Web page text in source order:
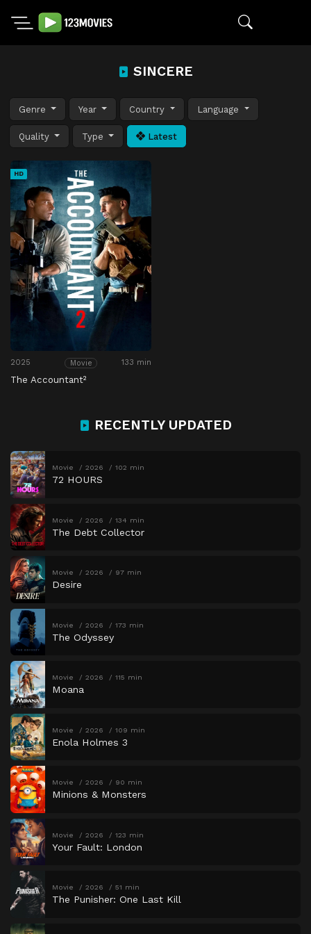
SINCERE
Genre Year Country Language
Quality Type Latest
HD
2025 Movie 133 min
The Accountant²
RECENTLY UPDATED
Movie 2026 102 min
72 HOURS
Movie 2026 134 min
The Debt Collector
Movie 2026 97 min
Desire
Movie 2026 173 min
The Odyssey
Movie 2026 115 min
Moana
Movie 2026 109 min
Enola Holmes 3
Movie 2026 90 min
Minions & Monsters
Movie 2026 123 min
Your Fault: London
Movie 2026 51 min
The Punisher: One Last Kill